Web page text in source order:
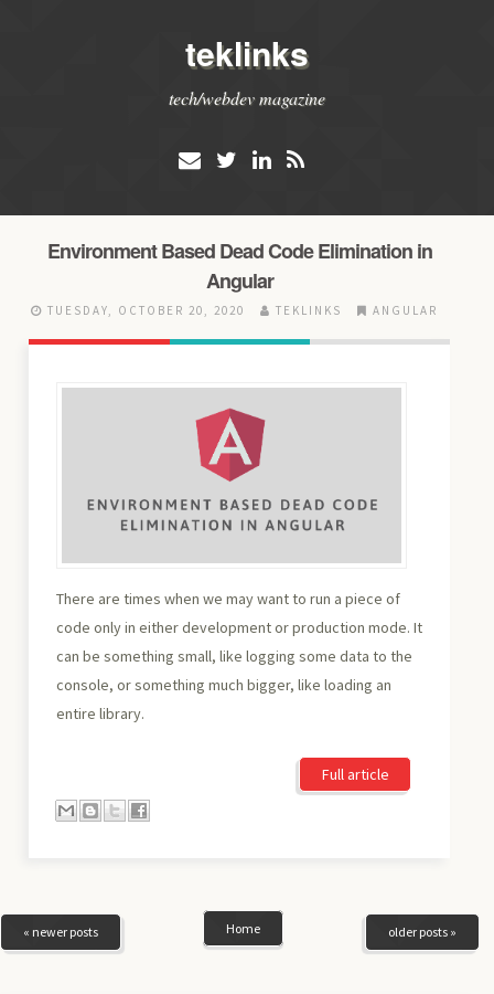
teklinks
tech/webdev magazine
Environment Based Dead Code Elimination in
Angular
TUESDAY, OCTOBER 20, 2020 TEKLINKS ANGULAR
There are times when we may want to run a piece of
code only in either development or production mode. It
can be something small, like logging some data to the
console, or something much bigger, like loading an
entire library.
Full article
« newer posts older posts »
Home